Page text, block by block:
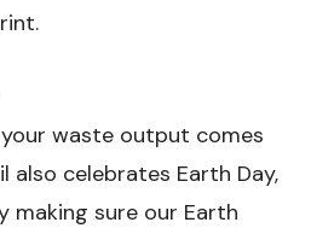
waste output comes
also celebrates Earth Day,
making sure our Earth